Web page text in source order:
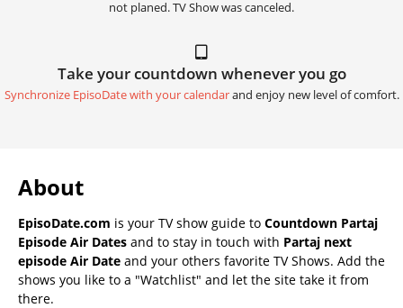
not planed. TV Show was canceled.
Take your countdown whenever you go
Synchronize EpisoDate with your calendarand enjoy new level of comfort.
About
EpisoDate.com is your TV show guide to Countdown Partaj
Episode Air Dates and to stay in touch with Partaj next
episode Air Date and your others favorite TV Shows. Add the
shows you like to a "Watchlist" and let the site take it from
there.